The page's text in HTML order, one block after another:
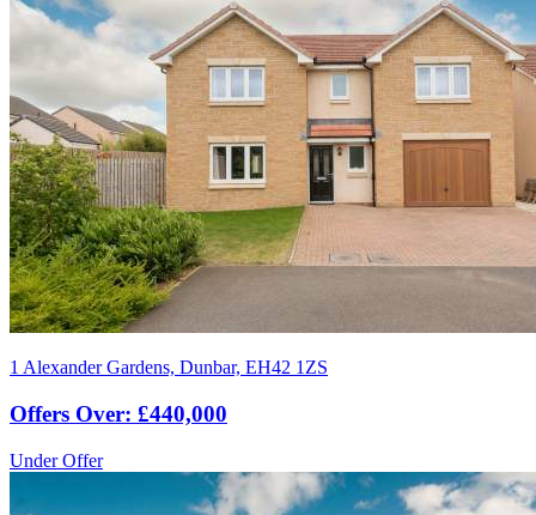
1 Alexander Gardens, Dunbar, EH42 1ZS
Offers Over: £440,000
Under Offer